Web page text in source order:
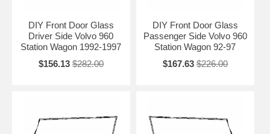
DIY Front Door Glass
Driver Side Volvo 960
Station Wagon 1992-1997
$156.13 $282.00
DIY Front Door Glass
Passenger Side Volvo 960
Station Wagon 92-97
$167.63 $226.00